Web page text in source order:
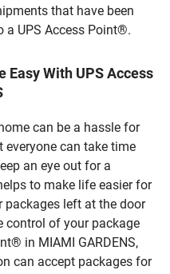
that have been
a UPS Access Point®.
Easy With UPS Access
can be a hassle for
everyone can take time
an eye out for a
to make life easier for
packages left at the door
control of your package
in MIAMI GARDENS,
can accept packages for